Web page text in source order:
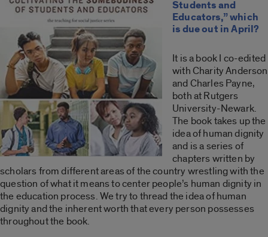
Students and
Educators,” which
is due out in April?
It is a book I co-edited
with Charity Anderson
and Charles Payne,
both at Rutgers
University-Newark.
The book takes up the
idea of human dignity
and is a series of
chapters written by
scholars from different areas of the country wrestling with the
question of what it means to center people’s human dignity in
the education process. We try to thread the idea of human
dignity and the inherent worth that every person possesses
throughout the book.